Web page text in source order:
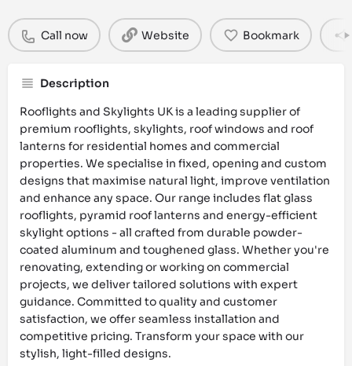
Call now Website Bookmark
Description
Rooflights and Skylights UK is a leading supplier of
premium rooflights, skylights, roof windows and roof
lanterns for residential homes and commercial
properties. We specialise in fixed, opening and custom
designs that maximise natural light, improve ventilation
and enhance any space. Our range includes flat glass
rooflights, pyramid roof lanterns and energy-efficient
skylight options - all crafted from durable powder-
coated aluminum and toughened glass. Whether you're
renovating, extending or working on commercial
projects, we deliver tailored solutions with expert
guidance. Committed to quality and customer
satisfaction, we offer seamless installation and
competitive pricing. Transform your space with our
stylish, light-filled designs.